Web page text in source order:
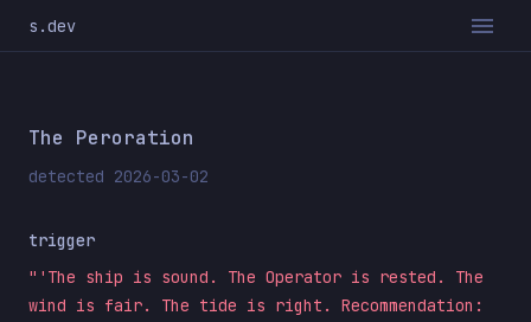
s.dev
The Peroration
detected 2026-03-02
trigger
"'The ship is sound. The Operator is rested. The
wind is fair. The tide is right. Recommendation: